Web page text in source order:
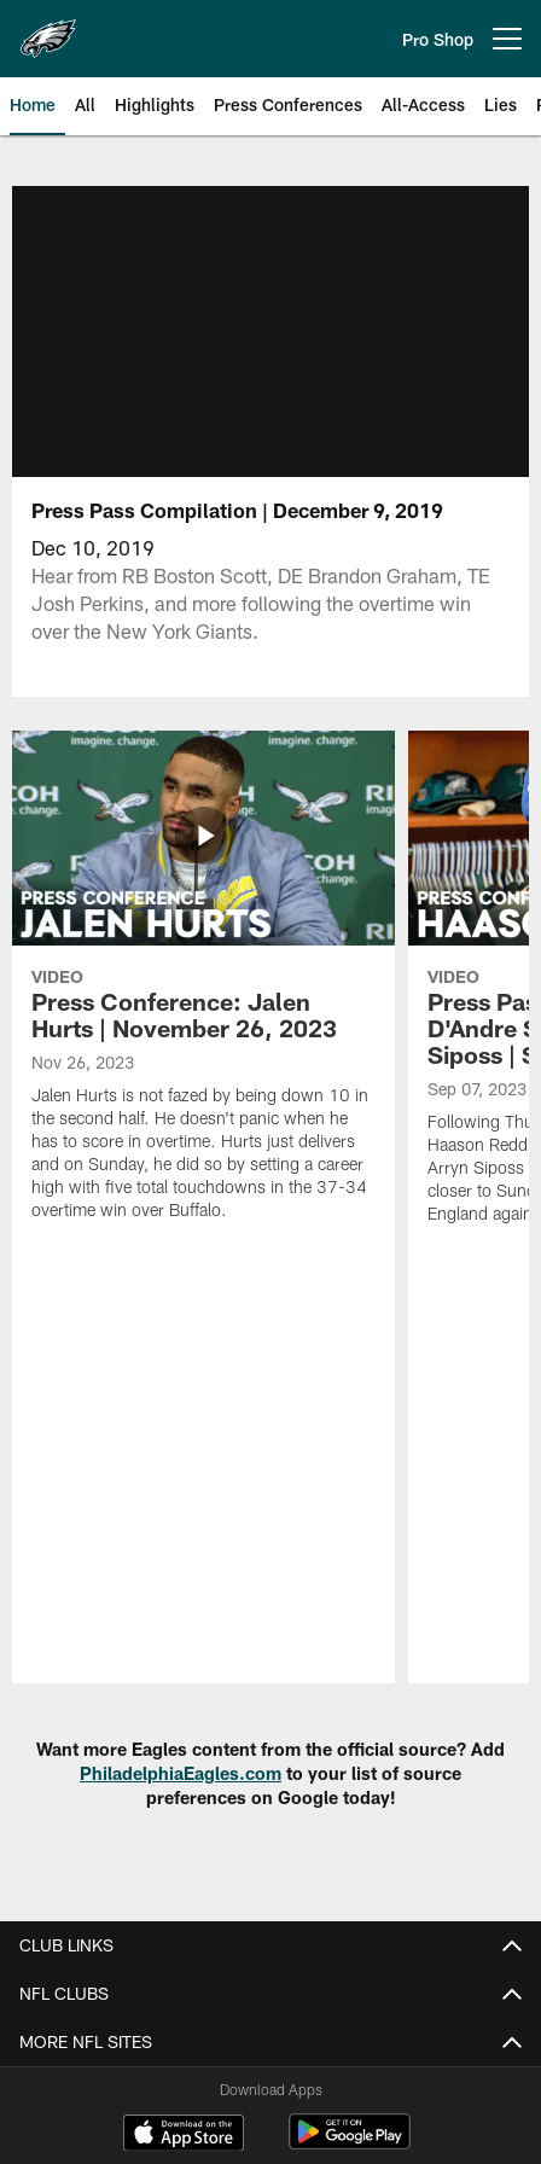
main
content
Pro Shop
Home All Highlights Press Conferences All-Access Lies
Press Pass Compilation | December 9, 2019
Dec 10, 2019
Hear from RB Boston Scott, DE Brandon Graham, TE
Josh Perkins, and more following the overtime win
over the New York Giants.
VIDEO
Press Conference: Jalen
Hurts | November 26, 2023
Nov 26, 2023
Jalen Hurts is not fazed by being down 10 in
the second half. He doesn't panic when he
has to score in overtime. Hurts just delivers
and on Sunday, he did so by setting a career
high with five total touchdowns in the 37-34
overtime win over Buffalo.
VIDEO
Press
D'Andre
Siposs |
Sep 07, 2023
Following
Haason
Arryn Siposs
closer to
England
Want more Eagles content from the official source? Add
PhiladelphiaEagles.com to your list of source
preferences on Google today!
CLUB LINKS
NFL CLUBS
MORE NFL SITES
Download Apps